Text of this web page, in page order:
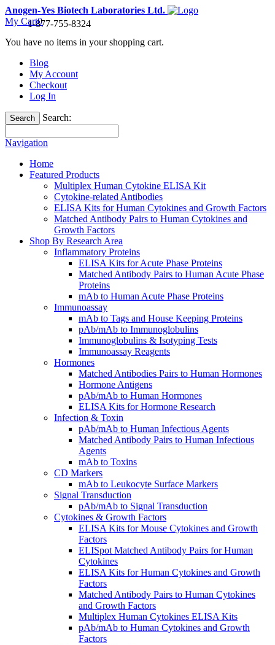
Anogen-Yes Biotech Laboratories Ltd.
My Cart0
You have no items in your shopping cart.
Blog
My Account
Checkout
Log In
1-877-755-8324
Search Search:
Navigation
Home
Featured Products
Multiplex Human Cytokine ELISA Kit
Cytokine-related Antibodies
ELISA Kits for Human Cytokines and Growth Factors
Matched Antibody Pairs to Human Cytokines and
Growth Factors
Shop By Research Area
Inflammatory Proteins
ELISA Kits for Acute Phase Proteins
Matched Antibody Pairs to Human Acute Phase
Proteins
mAb to Human Acute Phase Proteins
Immunoassay
mAb to Tags and House Keeping Proteins
pAb/mAb to Immunoglobulins
Immunoglobulins & Isotyping Tests
Immunoassay Reagents
Hormones
Matched Antibodies Pairs to Human Hormones
Hormone Antigens
pAb/mAb to Human Hormones
ELISA Kits for Hormone Research
Infection & Toxin
pAb/mAb to Human Infectious Agents
Matched Antibody Pairs to Human Infectious
Agents
mAb to Toxins
CD Markers
mAb to Leukocyte Surface Markers
Signal Transduction
pAb/mAb to Signal Transduction
Cytokines & Growth Factors
ELISA Kits for Mouse Cytokines and Growth
Factors
ELISpot Matched Antibody Pairs for Human
Cytokines
ELISA Kits for Human Cytokines and Growth
Factors
Matched Antibody Pairs to Human Cytokines
and Growth Factors
Multiplex Human Cytokines ELISA Kits
pAb/mAb to Human Cytokines and Growth
Factors